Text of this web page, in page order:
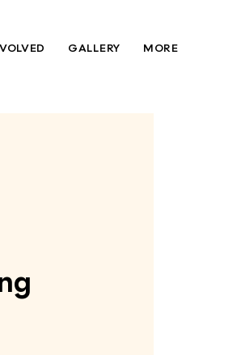
GALLERY MORE